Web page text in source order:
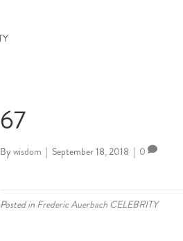
67
By wisdom | September 18, 2018 | 0
Posted in Frederic Auerbach CELEBRITY